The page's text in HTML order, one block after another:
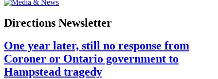
Directions Newsletter
One year later, still no response from
Coroner or Ontario government to
Hampstead tragedy